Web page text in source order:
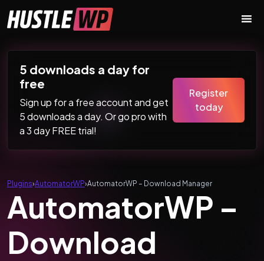
Main Navigation
5 downloads a day for
free
Sign up for a free account and get
5 downloads a day. Or go pro with
a 3 day FREE trial!
Register
today
Plugins›AutomatorWP›AutomatorWP – Download Manager
AutomatorWP –
Download